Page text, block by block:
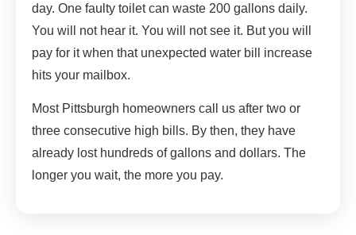
day. One faulty toilet can waste 200 gallons daily.
You will not hear it. You will not see it. But you will
pay for it when that unexpected water bill increase
hits your mailbox.
Most Pittsburgh homeowners call us after two or
three consecutive high bills. By then, they have
already lost hundreds of gallons and dollars. The
longer you wait, the more you pay.